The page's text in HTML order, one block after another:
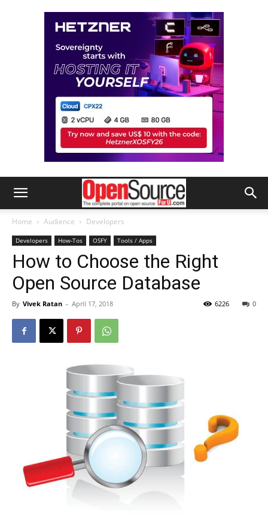
Home Audience Developers
Developers How-Tos OSFY Tools / Apps
How to Choose the Right
Open Source Database
By Vivek Ratan - April 17, 2018 0
6226